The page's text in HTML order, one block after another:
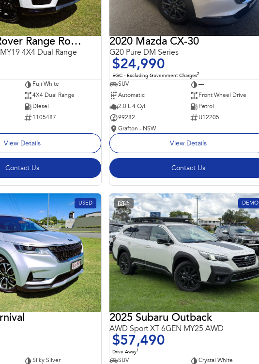
2018 Land Rover Range Rover Sport
4X4 Dual Range
Fuji White
4X4 Dual Range
Diesel
1105487
View Details
Contact Us
2020 Mazda CX-30
G20 Pure DM Series
$24,990
EGC - Excluding Government Charges2
SUV
—
Automatic
Front Wheel Drive
2.0 L 4 Cyl
Petrol
99282
U12205
Grafton - NSW
View Details
Contact Us
USED
Silky Silver
25 DEMO
2025 Subaru Outback
AWD Sport XT 6GEN MY25 AWD
$57,490
Drive Away1
SUV
Crystal White